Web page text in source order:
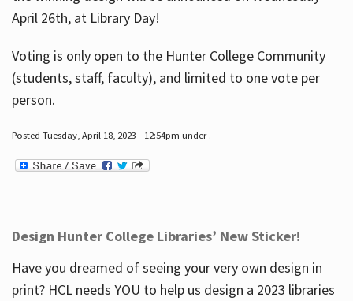
April 26th, at Library Day!
Voting is only open to the Hunter College Community
(students, staff, faculty), and limited to one vote per
person.
Posted Tuesday, April 18, 2023 - 12:54pm under .
Design Hunter College Libraries’ New Sticker!
Have you dreamed of seeing your very own design in
print? HCL needs YOU to help us design a 2023 libraries